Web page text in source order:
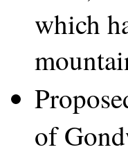
which
of